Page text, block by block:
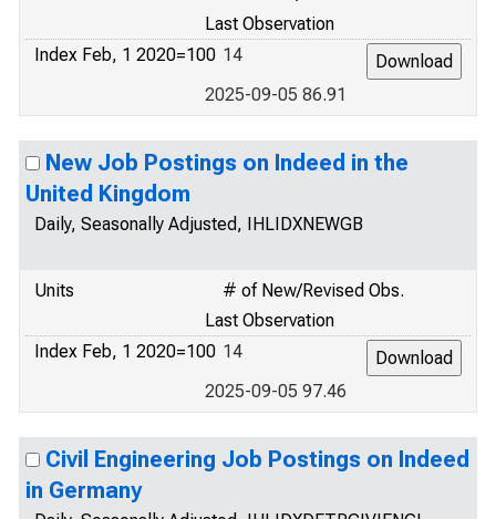
Last Observation
Index Feb, 1 2020=100 14
2025-09-05 86.91
New Job Postings on Indeed in the
United Kingdom
Daily, Seasonally Adjusted, IHLIDXNEWGB
Units
# of New/Revised Obs.
Last Observation
Index Feb, 1 2020=100 14
2025-09-05 97.46
Civil Engineering Job Postings on Indeed
in Germany